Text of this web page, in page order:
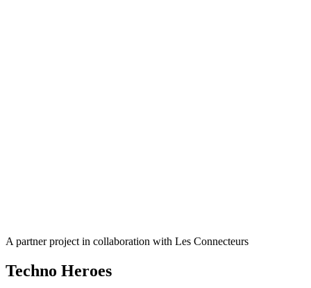
A partner project in collaboration with Les Connecteurs
Techno Heroes